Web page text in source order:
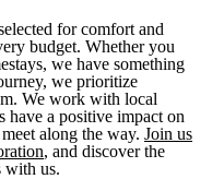
for comfort and
budget. Whether you
we have something
we prioritize
We work with local
have a positive impact on
along the way. Join us
, and discover the
with us.